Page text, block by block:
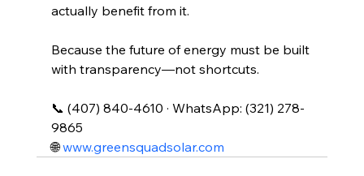
actually benefit from it.
Because the future of energy must be built
with transparency—not shortcuts.
📞 (407) 840-4610 · WhatsApp: (321) 278-
9865
🌐 www.greensquadsolar.com